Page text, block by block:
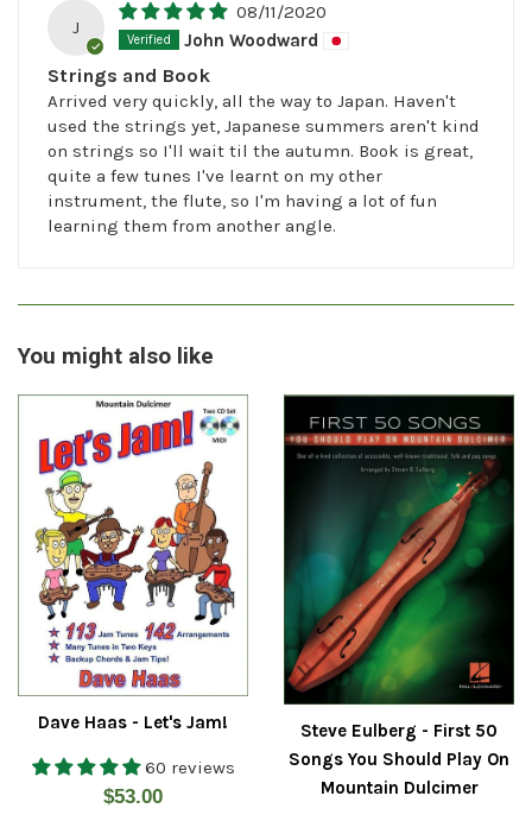
J
08/11/2020
John Woodward
Strings and Book
Arrived very quickly, all the way to Japan. Haven't
used the strings yet, Japanese summers aren't kind
on strings so I'll wait til the autumn. Book is great,
quite a few tunes I've learnt on my other
instrument, the flute, so I'm having a lot of fun
learning them from another angle.
You might also like
Dave Haas - Let's Jam!
60 reviews
Regular
$53.00
Steve Eulberg - First 50
Songs You Should Play On
Mountain Dulcimer